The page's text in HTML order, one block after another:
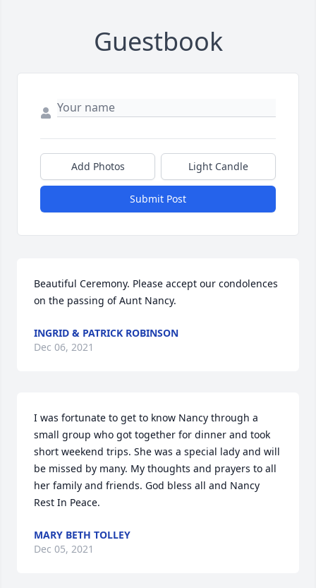
Guestbook
Add Photos Light Candle
Submit Post
Beautiful Ceremony. Please accept our condolences
on the passing of Aunt Nancy.
INGRID & PATRICK ROBINSON
Dec 06, 2021
I was fortunate to get to know Nancy through a
small group who got together for dinner and took
short weekend trips. She was a special lady and will
be missed by many. My thoughts and prayers to all
her family and friends. God bless all and Nancy
Rest In Peace.
MARY BETH TOLLEY
Dec 05, 2021